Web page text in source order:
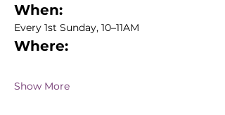
When:
Every 1st Sunday, 10–11AM
Where:
Show More